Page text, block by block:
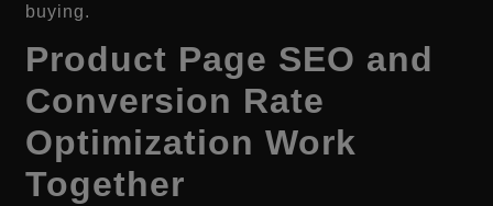
buying.
Product Page SEO and
Conversion Rate
Optimization Work
Together